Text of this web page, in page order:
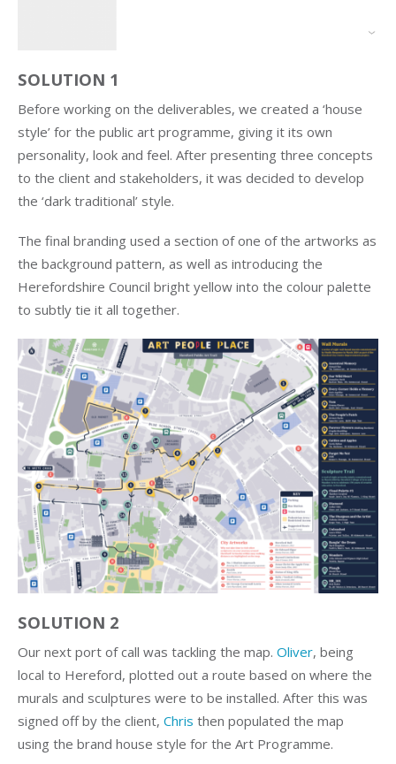
SOLUTION 1
Before working on the deliverables, we created a ‘house
style’ for the public art programme, giving it its own
personality, look and feel. After presenting three concepts
to the client and stakeholders, it was decided to develop
the ‘dark traditional’ style.
The final branding used a section of one of the artworks as
the background pattern, as well as introducing the
Herefordshire Council bright yellow into the colour palette
to subtly tie it all together.
SOLUTION 2
Our next port of call was tackling the map. Oliver, being
local to Hereford, plotted out a route based on where the
murals and sculptures were to be installed. After this was
signed off by the client, Chris then populated the map
using the brand house style for the Art Programme.